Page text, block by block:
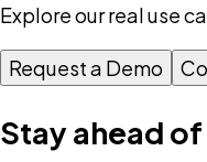
Explore our real use
Request a Demo
Stay ahead